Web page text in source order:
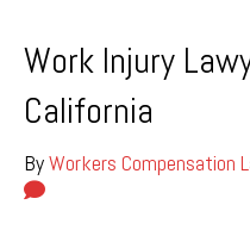
Work Injury
California
ByWorkers Compensation